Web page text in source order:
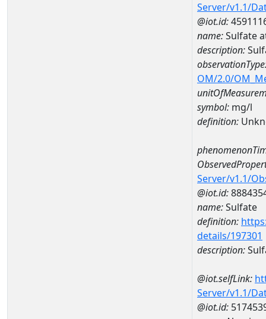
Server/v1.1/
@iot.id:
name:Sulfate
description:
OM/2.0/
symbol: mg/l
definition:
Server/v1.1/
@iot.id:
name:Sulfate
definition:
details/197301
description:
@iot.selfLink:
Server/v1.1/
@iot.id: